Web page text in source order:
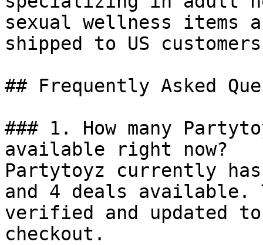
sexual wellness items
shipped to US
## Frequently Asked
### 1. How many
available right now?
Partytoyz currently
and 4 deals available.
verified and updated
checkout.